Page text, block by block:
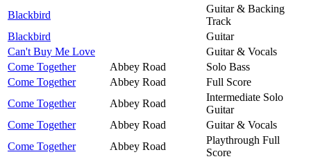
Blackbird
Guitar & Backing
Track
Blackbird
Guitar
Can't Buy Me Love
Guitar & Vocals
Come Together
Abbey Road
Solo Bass
Come Together
Abbey Road
Full Score
Come Together
Abbey Road
Intermediate Solo
Guitar
Come Together
Abbey Road
Guitar & Vocals
Come Together
Abbey Road
Playthrough Full
Score